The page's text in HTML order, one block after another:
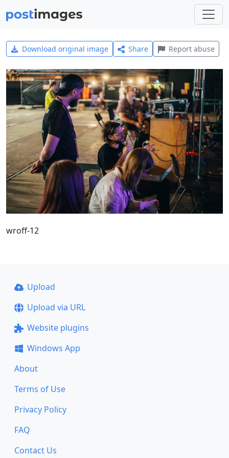
Download original image Share Report abuse
wroff-12
Upload
Upload via URL
Website plugins
Windows App
About
Terms of Use
Privacy Policy
FAQ
Contact Us